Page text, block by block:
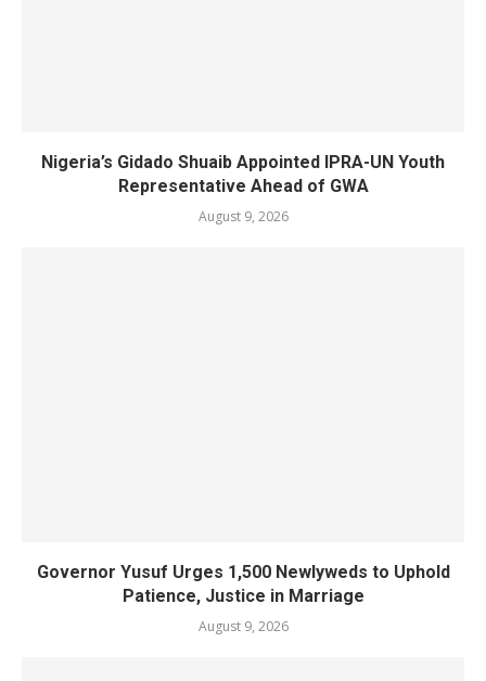
Nigeria’s Gidado Shuaib Appointed IPRA-UN Youth
Representative Ahead of GWA
August 9, 2026
Governor Yusuf Urges 1,500 Newlyweds to Uphold
Patience, Justice in Marriage
August 9, 2026